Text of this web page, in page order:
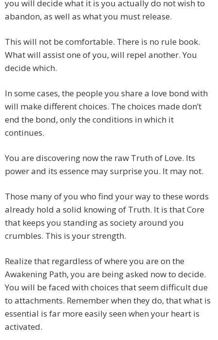
you will decide what it is you actually do not wish to
abandon, as well as what you must release.
This will not be comfortable. There is no rule book.
What will assist one of you, will repel another. You
decide which.
In some cases, the people you share a love bond with
will make different choices. The choices made don’t
end the bond, only the conditions in which it
continues.
You are discovering now the raw Truth of Love. Its
power and its essence may surprise you. It may not.
Those many of you who find your way to these words
already hold a solid knowing of Truth. It is that Core
that keeps you standing as society around you
crumbles. This is your strength.
Realize that regardless of where you are on the
Awakening Path, you are being asked now to decide.
You will be faced with choices that seem difficult due
to attachments. Remember when they do, that what is
essential is far more easily seen when your heart is
activated.